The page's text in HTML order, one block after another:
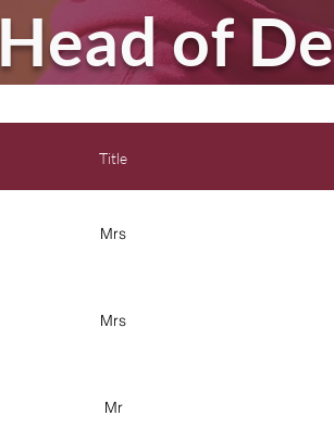
Head of
Title
Mrs
Mrs
Mr